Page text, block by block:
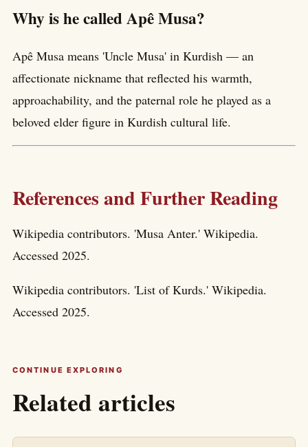
Why is he called Apê Musa?
Apê Musa means 'Uncle Musa' in Kurdish — an
affectionate nickname that reflected his warmth,
approachability, and the paternal role he played as a
beloved elder figure in Kurdish cultural life.
References and Further Reading
Wikipedia contributors. 'Musa Anter.' Wikipedia.
Accessed 2025.
Wikipedia contributors. 'List of Kurds.' Wikipedia.
Accessed 2025.
CONTINUE EXPLORING
Related articles